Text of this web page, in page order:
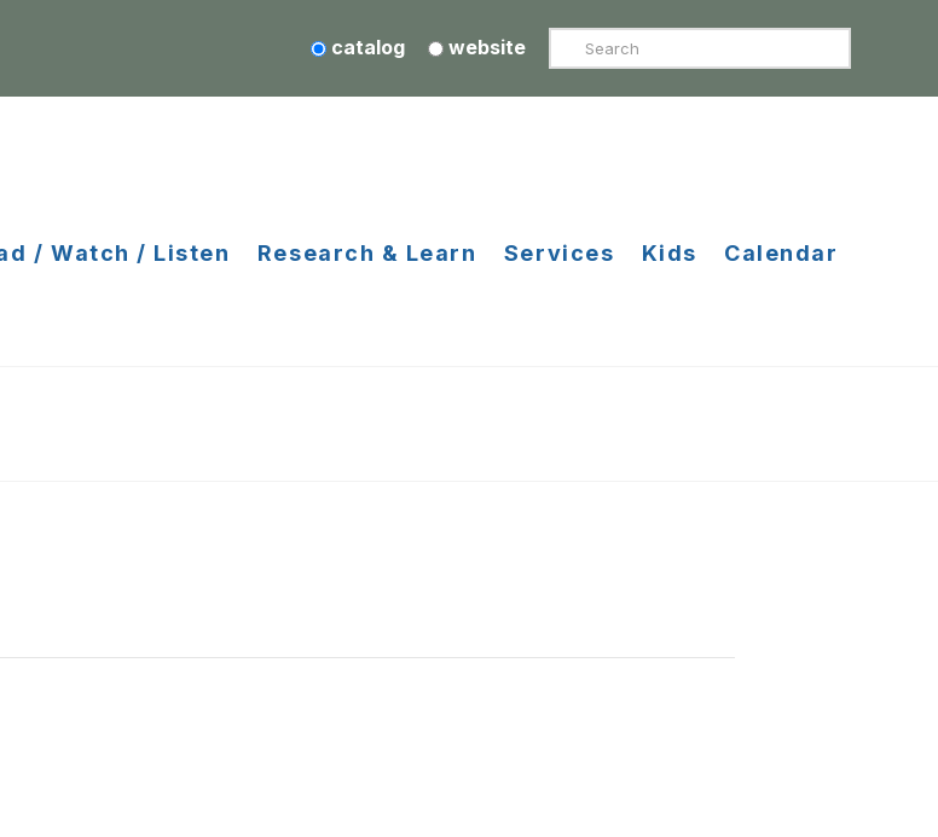
catalog website Search
/ Watch / Listen Research & Learn Services Kids Calendar